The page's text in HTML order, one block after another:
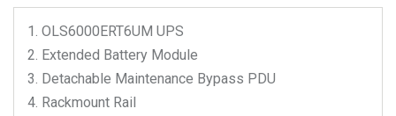
OLS6000ERT6UM UPS
Extended Battery Module
Detachable Maintenance Bypass PDU
Rackmount Rail